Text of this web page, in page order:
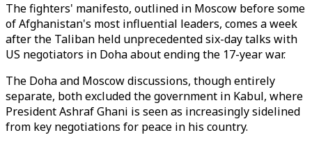
The fighters' manifesto, outlined in Moscow before some
of Afghanistan's most influential leaders, comes a week
after the Taliban held unprecedented six-day talks with
US negotiators in Doha about ending the 17-year war.
The Doha and Moscow discussions, though entirely
separate, both excluded the government in Kabul, where
President Ashraf Ghani is seen as increasingly sidelined
from key negotiations for peace in his country.